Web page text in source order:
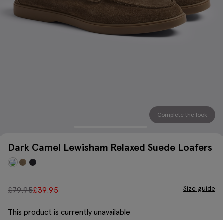
Complete the look
Dark Camel Lewisham Relaxed Suede Loafers
£79.95£39.95 Size guide
This product is currently unavailable